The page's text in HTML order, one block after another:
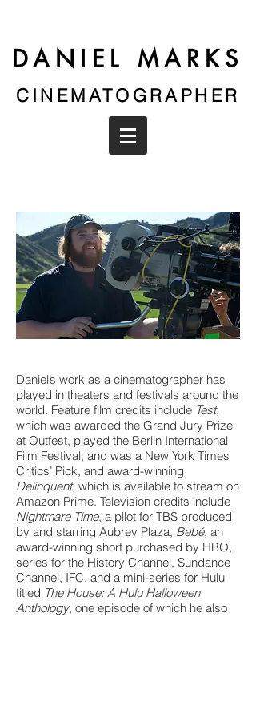
DANIEL MARKS
CINEMATOGRAPHER
Daniel’s work as a cinematographer has
played in theaters and festivals around the
world. Feature film credits include Test,
which was awarded the Grand Jury Prize
at Outfest, played the Berlin International
Film Festival, and was a New York Times
Critics’ Pick, and award-winning
Delinquent, which is available to stream on
Amazon Prime. Television credits include
Nightmare Time, a pilot for TBS produced
by and starring Aubrey Plaza, Bebé, an
award-winning short purchased by HBO,
series for the History Channel, Sundance
Channel, IFC, and a mini-series for Hulu
titled The House: A Hulu Halloween
Anthology, one episode of which he also